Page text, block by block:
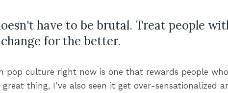
have to be brutal. Treat people
for the better.
pop culture right now is one that rewards people
great thing, I’ve also seen it get over-sensationalized